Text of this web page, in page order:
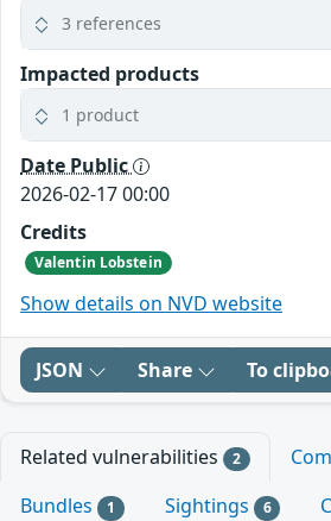
3 references
Impacted products
1 product
Date Public
2026-02-17 00:00
Credits
Valentin Lobstein
Show details on NVD website
JSON Share To
Related vulnerabilities 2
Bundles 1 Sightings 6